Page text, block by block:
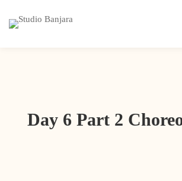
Day 6 Part 2